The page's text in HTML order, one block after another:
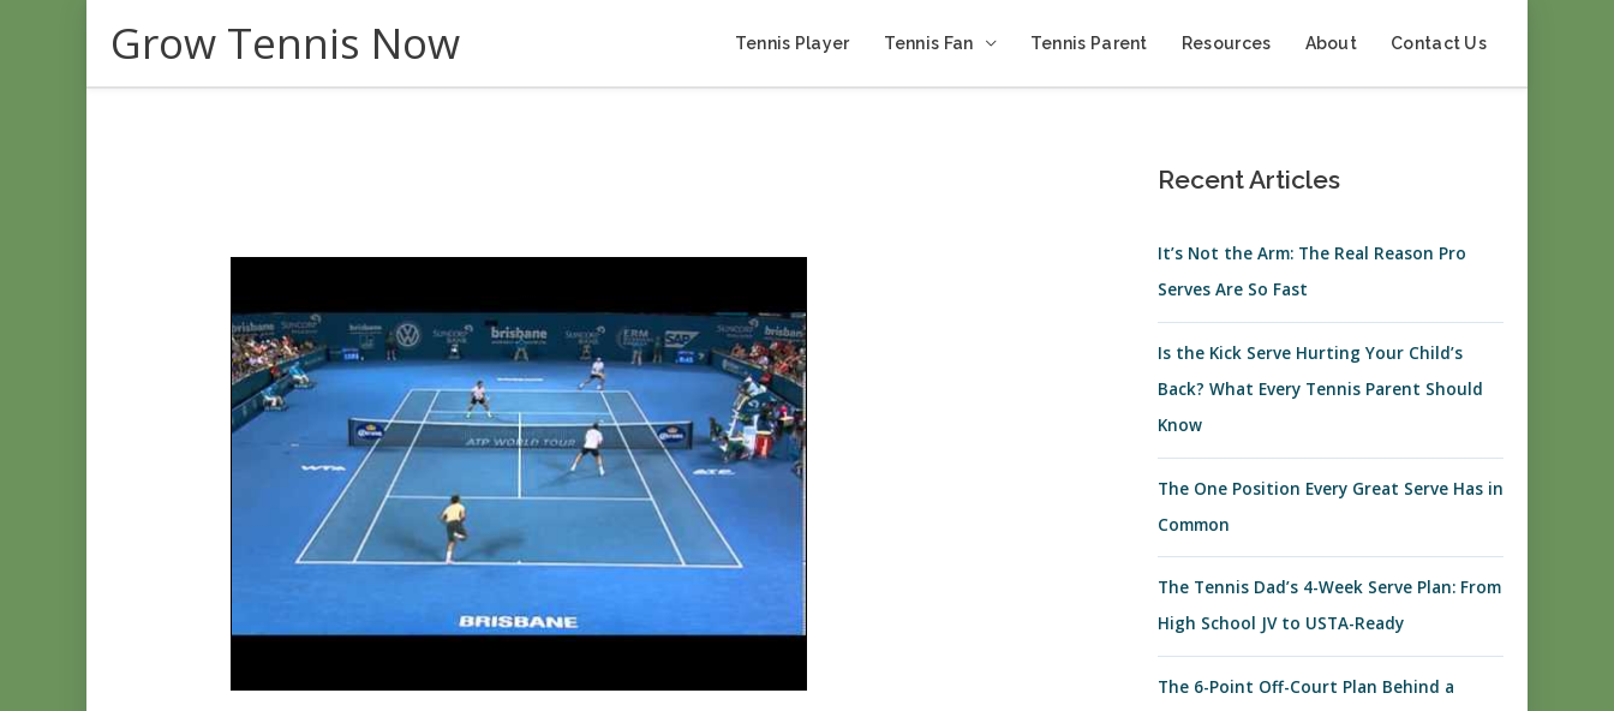
Grow Tennis Now Tennis Player Tennis Fan Tennis Parent Resources About Contact Us
Recent Articles
It’s Not the Arm: The Real Reason Pro
Serves Are So Fast
Is the Kick Serve Hurting Your Child’s
Back? What Every Tennis Parent Should
Know
The One Position Every Great Serve Has in
Common
The Tennis Dad’s 4-Week Serve Plan: From
High School JV to USTA-Ready
The 6-Point Off-Court Plan Behind a